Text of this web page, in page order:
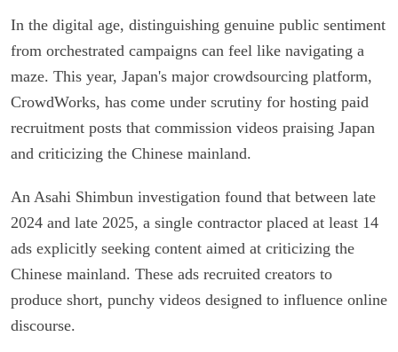
In the digital age, distinguishing genuine public sentiment
from orchestrated campaigns can feel like navigating a
maze. This year, Japan's major crowdsourcing platform,
CrowdWorks, has come under scrutiny for hosting paid
recruitment posts that commission videos praising Japan
and criticizing the Chinese mainland.
An Asahi Shimbun investigation found that between late
2024 and late 2025, a single contractor placed at least 14
ads explicitly seeking content aimed at criticizing the
Chinese mainland. These ads recruited creators to
produce short, punchy videos designed to influence online
discourse.